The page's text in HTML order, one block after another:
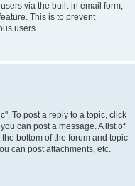
via the built-in email form,
This is to prevent
users.
To post a reply to a topic, click
can post a message. A list of
bottom of the forum and topic
can post attachments, etc.